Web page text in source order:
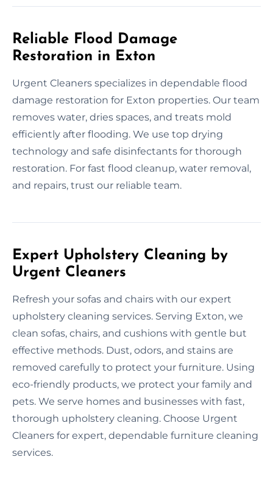
Reliable Flood Damage
Restoration in Exton
Urgent Cleaners specializes in dependable flood
damage restoration for Exton properties. Our team
removes water, dries spaces, and treats mold
efficiently after flooding. We use top drying
technology and safe disinfectants for thorough
restoration. For fast flood cleanup, water removal,
and repairs, trust our reliable team.
Expert Upholstery Cleaning by
Urgent Cleaners
Refresh your sofas and chairs with our expert
upholstery cleaning services. Serving Exton, we
clean sofas, chairs, and cushions with gentle but
effective methods. Dust, odors, and stains are
removed carefully to protect your furniture. Using
eco-friendly products, we protect your family and
pets. We serve homes and businesses with fast,
thorough upholstery cleaning. Choose Urgent
Cleaners for expert, dependable furniture cleaning
services.